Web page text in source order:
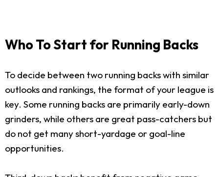
Who To Start for Running Backs
To decide between two running backs with similar
outlooks and rankings, the format of your league is
key. Some running backs are primarily early-down
grinders, while others are great pass-catchers but
do not get many short-yardage or goal-line
opportunities.